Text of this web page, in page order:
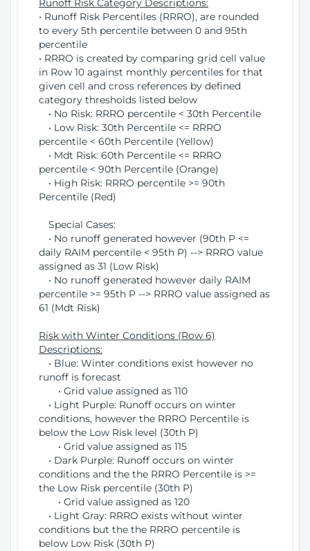
Runoff Risk Category Descriptions:
• Runoff Risk Percentiles (RRRO), are rounded
to every 5th percentile between 0 and 95th
percentile
• RRRO is created by comparing grid cell value
in Row 10 against monthly percentiles for that
given cell and cross references by defined
category thresholds listed below
• No Risk: RRRO percentile < 30th Percentile
• Low Risk: 30th Percentile <= RRRO
percentile < 60th Percentile (Yellow)
• Mdt Risk: 60th Percentile <= RRRO
percentile < 90th Percentile (Orange)
• High Risk: RRRO percentile >= 90th
Percentile (Red)
Special Cases:
• No runoff generated however (90th P <=
daily RAIM percentile < 95th P) --> RRRO value
assigned as 31 (Low Risk)
• No runoff generated however daily RAIM
percentile >= 95th P --> RRRO value assigned as
61 (Mdt Risk)
Risk with Winter Conditions (Row 6)
Descriptions:
• Blue: Winter conditions exist however no
runoff is forecast
• Grid value assigned as 110
• Light Purple: Runoff occurs on winter
conditions, however the RRRO Percentile is
below the Low Risk level (30th P)
• Grid value assigned as 115
• Dark Purple: Runoff occurs on winter
conditions and the the RRRO Percentile is >=
the Low Risk percentile (30th P)
• Grid value assigned as 120
• Light Gray: RRRO exists without winter
conditions but the the RRRO percentile is
below Low Risk (30th P)